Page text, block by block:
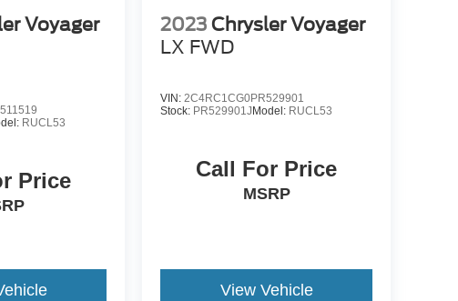
Voyager
RUCL53
Price
2023 Chrysler Voyager
LX FWD
VIN:2C4RC1CG0PR529901
Stock: PR529901J Model: RUCL53
Call For Price
MSRP
View Vehicle